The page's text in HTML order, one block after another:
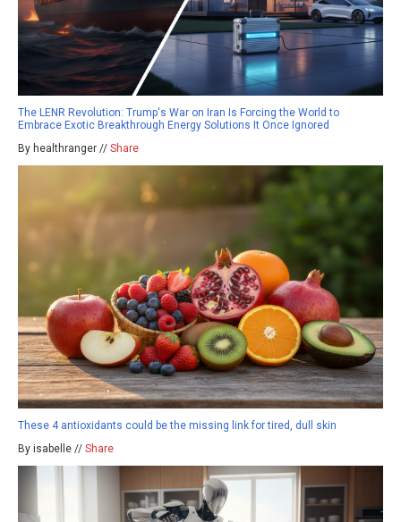
The LENR Revolution: Trump's War on Iran Is Forcing the World to
Embrace Exotic Breakthrough Energy Solutions It Once Ignored
By healthranger // Share
These 4 antioxidants could be the missing link for tired, dull skin
By isabelle // Share